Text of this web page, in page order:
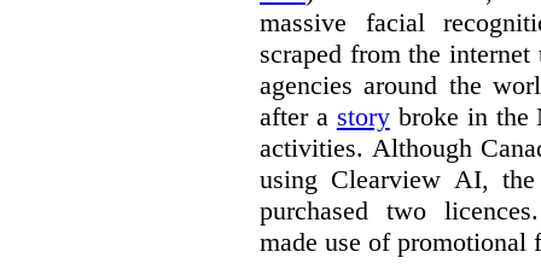
massive facial
scraped from the
agencies around the
after a storybroke in the
activities. Although
using Clearview AI,
purchased two
made use of promotional